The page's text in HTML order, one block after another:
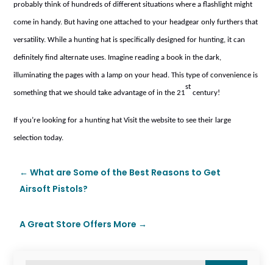
probably think of hundreds of different situations where a flashlight might
come in handy. But having one attached to your headgear only furthers that
versatility. While a hunting hat is specifically designed for hunting, it can
definitely find alternate uses. Imagine reading a book in the dark,
illuminating the pages with a lamp on your head. This type of convenience is
something that we should take advantage of in the 21
st
century!
If you’re looking for a hunting hatVisit the websiteto see their large
selection today.
←What are Some of the Best Reasons to Get
Airsoft Pistols?
A Great Store Offers More →